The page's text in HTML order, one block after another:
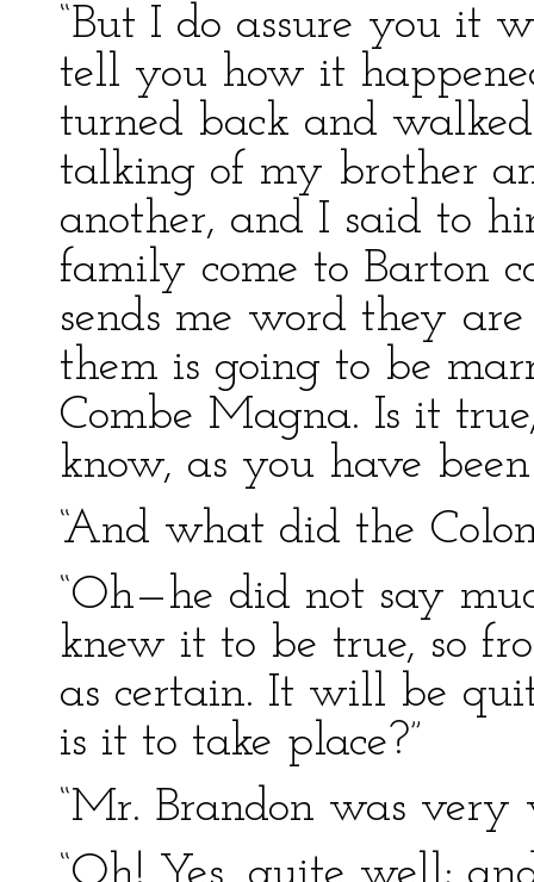
“But I do assure you it
tell you how it
turned back and
talking of my brother
another, and I said to
family come to Barton
sends me word they
them is going to be
Combe Magna. Is it
know, as you have
“And what did the
“Oh—he did not say
knew it to be true, so
as certain. It will be
is it to take place?”
“Mr. Brandon was very